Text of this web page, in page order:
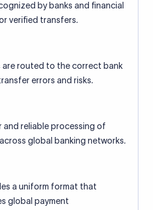
by banks and financial
verified transfers.
are routed to the correct bank
errors and risks.
and reliable processing of
global banking networks.
a uniform format that
global payment